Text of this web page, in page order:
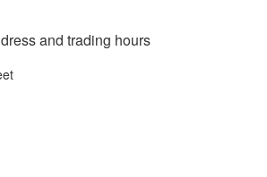
and trading hours